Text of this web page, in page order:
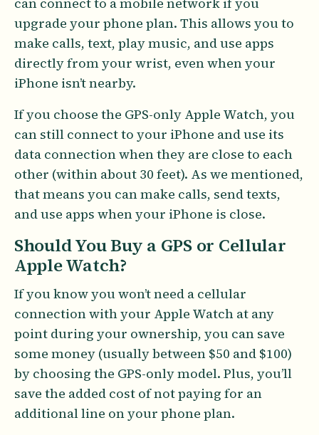
upgrade your phone plan. This allows you to
make calls, text, play music, and use apps
directly from your wrist, even when your
iPhone isn’t nearby.
If you choose the GPS-only Apple Watch, you
can still connect to your iPhone and use its
data connection when they are close to each
other (within about 30 feet). As we mentioned,
that means you can make calls, send texts,
and use apps when your iPhone is close.
Should You Buy a GPS or Cellular
Apple Watch?
If you know you won’t need a cellular
connection with your Apple Watch at any
point during your ownership, you can save
some money (usually between $50 and $100)
by choosing the GPS-only model. Plus, you’ll
save the added cost of not paying for an
additional line on your phone plan.